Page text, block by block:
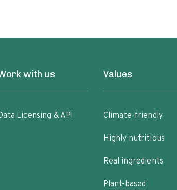
with us
Licensing & API
Values
Climate-friendly
Highly nutritious
Real ingredients
Plant-based